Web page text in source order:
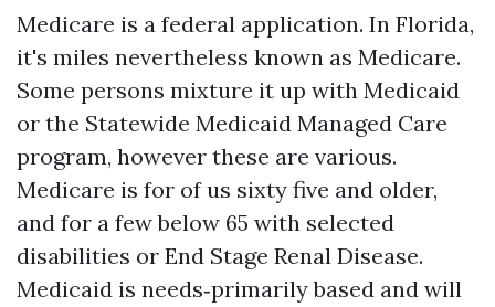
Medicare is a federal application. In Florida,
it's miles nevertheless known as Medicare.
Some persons mixture it up with Medicaid
or the Statewide Medicaid Managed Care
program, however these are various.
Medicare is for of us sixty five and older,
and for a few below 65 with selected
disabilities or End Stage Renal Disease.
Medicaid is needs‑primarily based and will